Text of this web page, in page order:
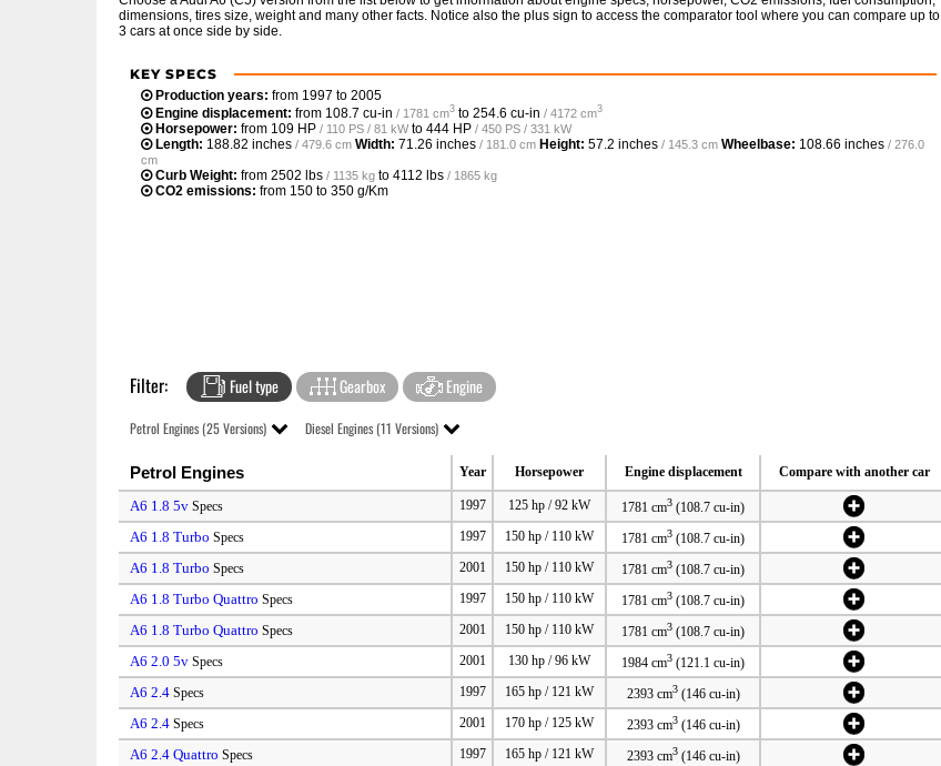
dimensions, tires size, weight and many other facts. Notice also the plus sign to access the comparator tool where you can compare up to
3 cars at once side by side.
KEY SPECS
Production years: from 1997 to 2005
Engine displacement: from 108.7 cu-in / 1781 cm3 to 254.6 cu-in / 4172 cm3
Horsepower: from 109 HP / 110 PS / 81 kWto 444 HP / 450 PS / 331 kW
Length: 188.82 inches / 479.6 cm Width: 71.26 inches / 181.0 cm Height: 57.2 inches / 145.3 cm Wheelbase: 108.66 inches / 276.0
cm
Curb Weight: from 2502 lbs / 1135 kg to 4112 lbs / 1865 kg
CO2 emissions: from 150 to 350 g/Km
Filter: Fuel type Gearbox Engine
Petrol Engines (25 Versions) Diesel Engines (11 Versions)
Petrol Engines Year Horsepower Engine displacement Compare with another car
A6 1.8 5v Specs 1997 125 hp / 92 kW 1781 cm3 (108.7 cu-in)
A6 1.8 Turbo Specs 1997 150 hp / 110 kW 1781 cm3 (108.7 cu-in)
A6 1.8 Turbo Specs 2001 150 hp / 110 kW 1781 cm3 (108.7 cu-in)
A6 1.8 Turbo Quattro Specs 1997 150 hp / 110 kW 1781 cm3 (108.7 cu-in)
A6 1.8 Turbo Quattro Specs 2001 150 hp / 110 kW 1781 cm3 (108.7 cu-in)
A6 2.0 5v Specs 2001 130 hp / 96 kW 1984 cm3 (121.1 cu-in)
A6 2.4 Specs 1997 165 hp / 121 kW 2393 cm3(146 cu-in)
A6 2.4 Specs 2001 170 hp / 125 kW 2393 cm3(146 cu-in)
A6 2.4 Quattro Specs 1997 165 hp / 121 kW 2393 cm3(146 cu-in)